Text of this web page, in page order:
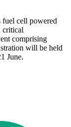
fuel cell powered
critical
comprising
will be held
June.